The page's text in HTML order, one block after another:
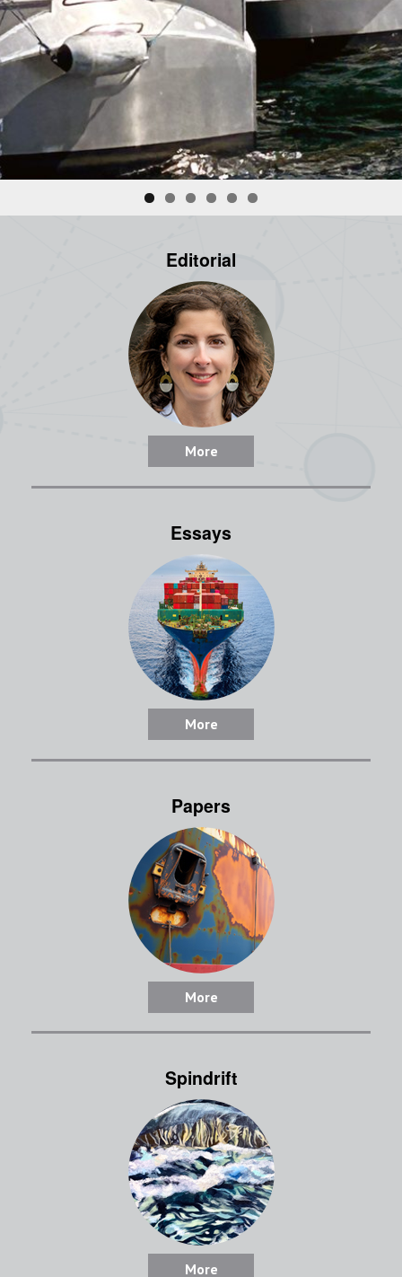
Editorial
More
Essays
More
Papers
More
Spindrift
More